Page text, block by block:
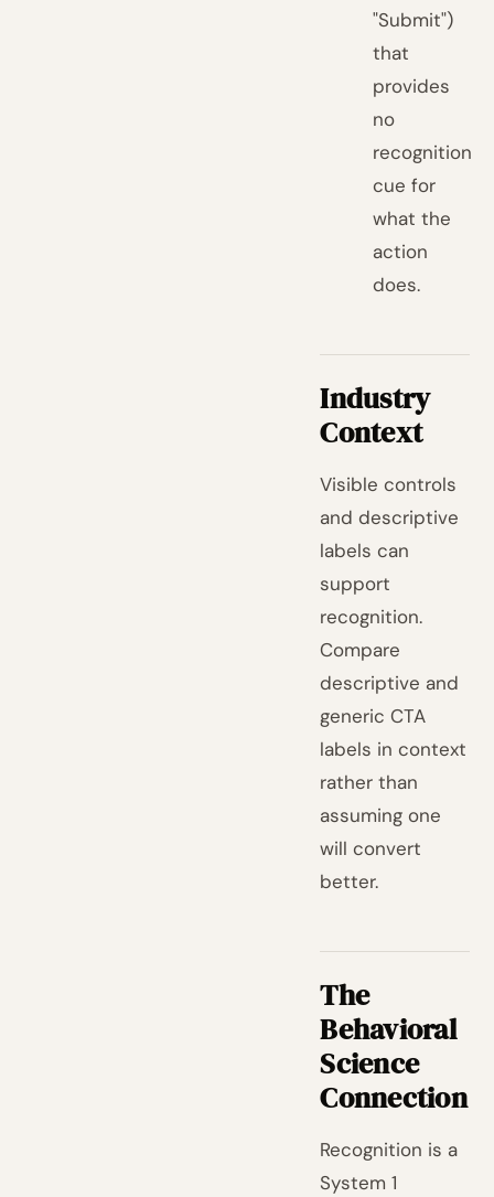
"Submit")
that
provides
no
recognition
cue for
what the
action
does.
Industry
Context
Visible controls
and descriptive
labels can
support
recognition.
Compare
descriptive and
generic CTA
labels in context
rather than
assuming one
will convert
better.
The
Behavioral
Science
Connection
Recognition is a
System 1